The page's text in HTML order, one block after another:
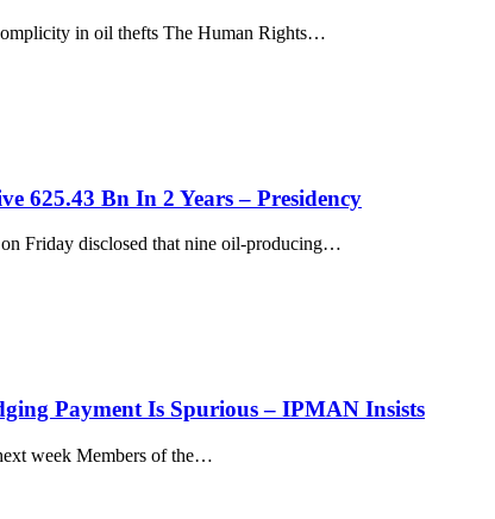
in oil thefts The Human Rights…
625.43 Bn In 2 Years – Presidency
Friday disclosed that nine oil-producing…
Payment Is Spurious – IPMAN Insists
week Members of the…